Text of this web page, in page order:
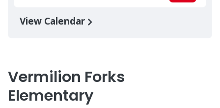
View Calendar
Vermilion Forks
Elementary